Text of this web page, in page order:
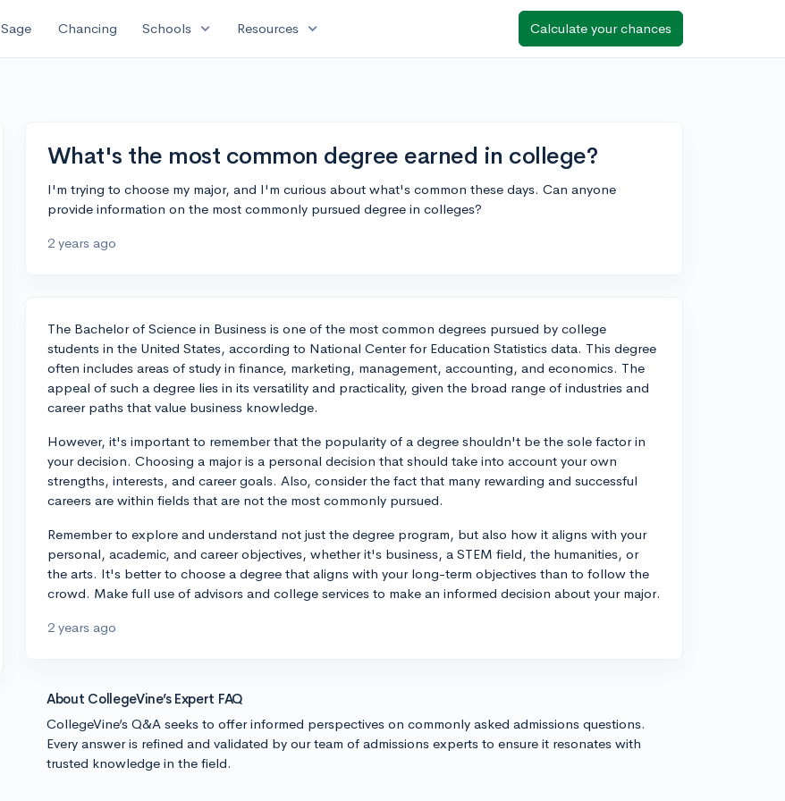
Sage Chancing Schools expand_more Resources expand_more Calculate your chances
What's the most common degree earned in college?
I'm trying to choose my major, and I'm curious about what's common these days. Can anyone
provide information on the most commonly pursued degree in colleges?
2 years ago
The Bachelor of Science in Business is one of the most common degrees pursued by college
students in the United States, according to National Center for Education Statistics data. This degree
often includes areas of study in finance, marketing, management, accounting, and economics. The
appeal of such a degree lies in its versatility and practicality, given the broad range of industries and
career paths that value business knowledge.
However, it's important to remember that the popularity of a degree shouldn't be the sole factor in
your decision. Choosing a major is a personal decision that should take into account your own
strengths, interests, and career goals. Also, consider the fact that many rewarding and successful
careers are within fields that are not the most commonly pursued.
Remember to explore and understand not just the degree program, but also how it aligns with your
personal, academic, and career objectives, whether it's business, a STEM field, the humanities, or
the arts. It's better to choose a degree that aligns with your long-term objectives than to follow the
crowd. Make full use of advisors and college services to make an informed decision about your major.
2 years ago
About CollegeVine’s Expert FAQ
CollegeVine’s Q&A seeks to offer informed perspectives on commonly asked admissions questions.
Every answer is refined and validated by our team of admissions experts to ensure it resonates with
trusted knowledge in the field.